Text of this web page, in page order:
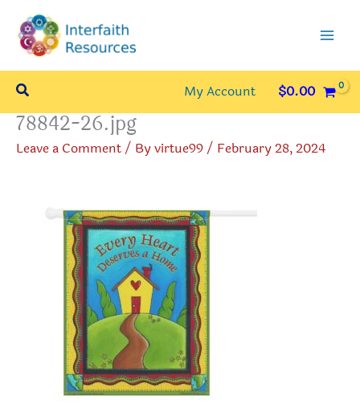
content
Search My Account $0.00
78842-26.jpg
Leave a Comment/ Byvirtue99/ February 28, 2024